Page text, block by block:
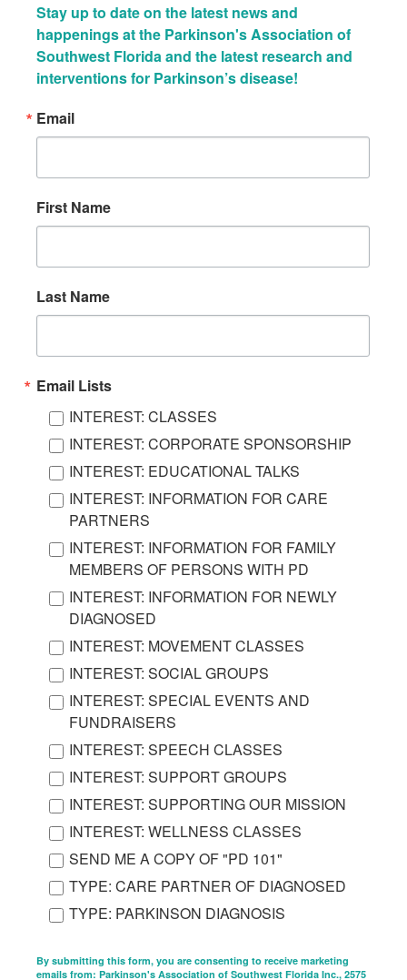
Stay up to date on the latest news and
happenings at the Parkinson's Association of
Southwest Florida and the latest research and
interventions for Parkinson’s disease!
Email
First Name
Last Name
Email Lists
INTEREST: CLASSES
INTEREST: CORPORATE SPONSORSHIP
INTEREST: EDUCATIONAL TALKS
INTEREST: INFORMATION FOR CARE
PARTNERS
INTEREST: INFORMATION FOR FAMILY
MEMBERS OF PERSONS WITH PD
INTEREST: INFORMATION FOR NEWLY
DIAGNOSED
INTEREST: MOVEMENT CLASSES
INTEREST: SOCIAL GROUPS
INTEREST: SPECIAL EVENTS AND
FUNDRAISERS
INTEREST: SPEECH CLASSES
INTEREST: SUPPORT GROUPS
INTEREST: SUPPORTING OUR MISSION
INTEREST: WELLNESS CLASSES
SEND ME A COPY OF "PD 101"
TYPE: CARE PARTNER OF DIAGNOSED
TYPE: PARKINSON DIAGNOSIS
By submitting this form, you are consenting to receive marketing
emails from: Parkinson's Association of Southwest Florida Inc., 2575